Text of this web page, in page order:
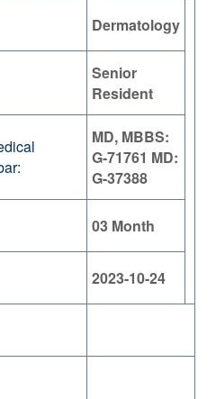
Dermatology
Senior
Resident
MD, MBBS:
G-71761 MD:
G-37388
03 Month
2023-10-24